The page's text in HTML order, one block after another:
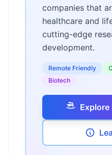
companies that
healthcare and
cutting-edge
development.
Remote Friendly
Biotech